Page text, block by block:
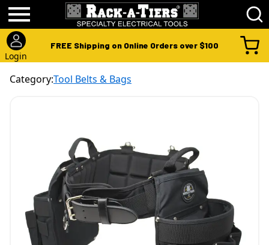
Login
FREE Shipping on Online Orders over $100
Category:Tool Belts & Bags